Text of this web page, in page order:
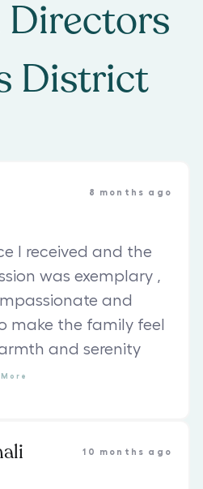
Directors
District
8 months ago
I received and the
was exemplary ,
and
make the family feel
and serenity
More
10 months ago